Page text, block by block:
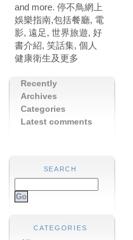
and more. 停不鳥網上
娛樂指南,包括餐廳, 電
影, 遠足, 世界旅遊, 好
書介紹, 笑話集, 個人
健康衛生及更多
Recently
Archives
Categories
Latest comments
SEARCH
CATEGORIES